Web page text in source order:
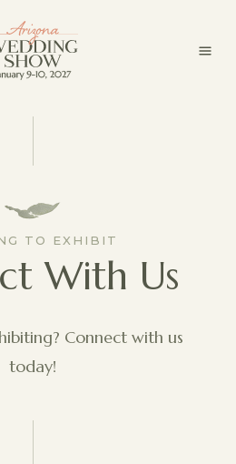
TO EXHIBIT
With Us
Connect with us
today!